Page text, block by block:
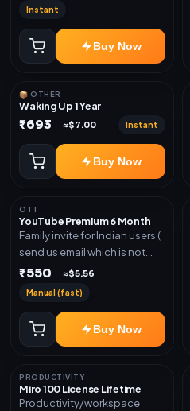
Instant
Buy Now
📦 OTHER
Waking Up 1 Year
₹693 ≈$7.00 Instant
Buy Now
OTT
YouTube Premium 6 Month
Family invite for Indian users (
send us email which is not
Joined any family within 365
worldwide OTT/streaming
premium access for the listed
redeem code as mentioned.
₹550 ≈$5.56
Manual (fast)
Buy Now
PRODUCTIVITY
Miro 100 License Lifetime
Productivity/workspace